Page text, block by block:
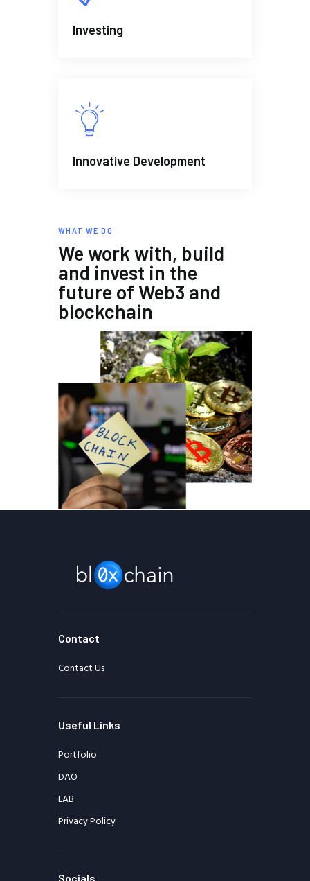
Investing
Innovative Development
WHAT WE DO
We work with, build
and invest in the
future of Web3 and
blockchain
Contact
Contact Us
Useful Links
Portfolio
DAO
LAB
Privacy Policy
Socials